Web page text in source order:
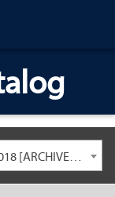
University General Course Catalog 2017-2018 [ARCHIVED CATALOG: LINKS AND CONTENT ARE OUT OF DATE. CHECK WITH YOUR ADVISOR.]